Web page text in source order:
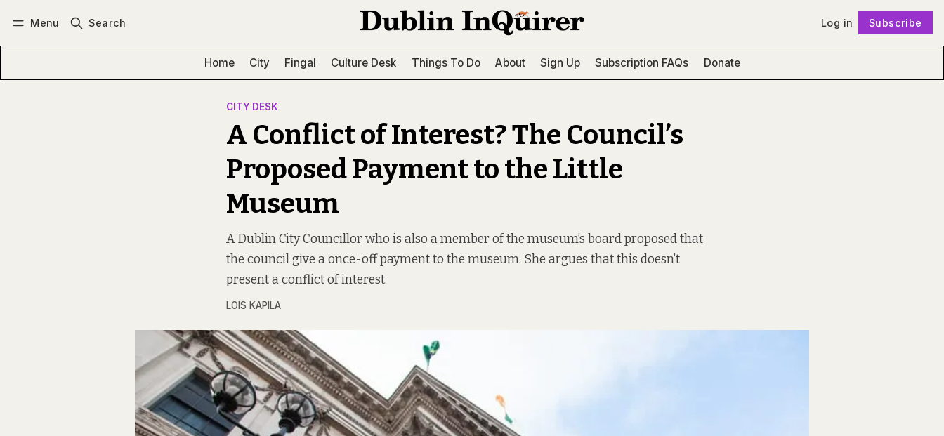
Menu Search Log in Subscribe
Home City Fingal Culture Desk Things To Do About Sign Up Subscription FAQs Donate
CITY DESK
A Conflict of Interest? The Council’s
Proposed Payment to the Little
Museum
A Dublin City Councillor who is also a member of the museum’s board proposed that
the council give a once-off payment to the museum. She argues that this doesn’t
present a conflict of interest.
LOIS KAPILA